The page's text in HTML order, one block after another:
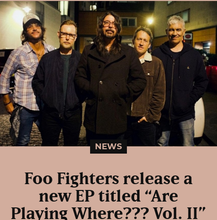
NEWS
Foo Fighters release a
new EP titled “Are
Playing Where??? Vol. II”